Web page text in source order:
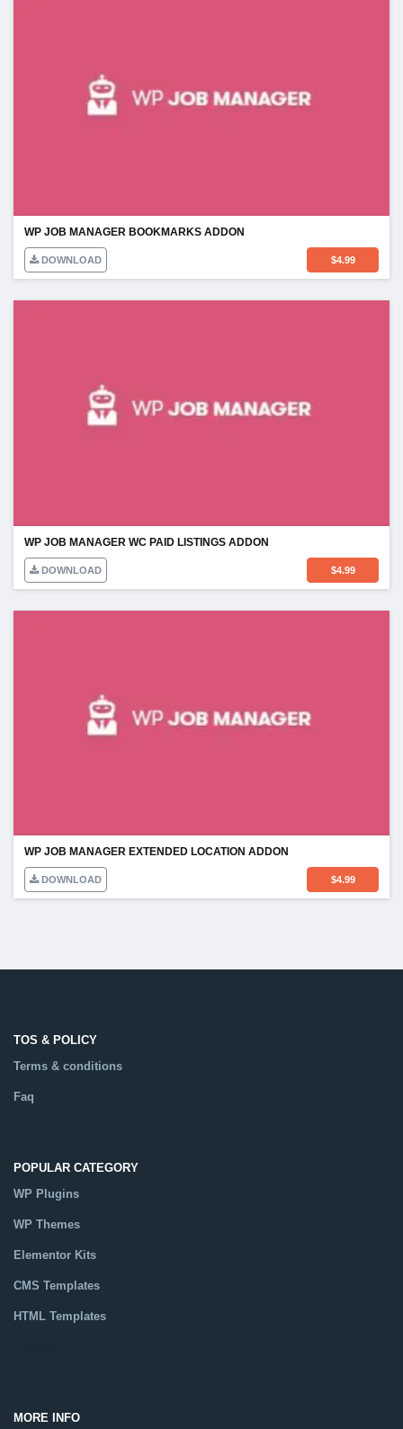
WP JOB MANAGER BOOKMARKS ADDON
DOWNLOAD $4.99
WP JOB MANAGER WC PAID LISTINGS ADDON
DOWNLOAD $4.99
WP JOB MANAGER EXTENDED LOCATION ADDON
DOWNLOAD $4.99
TOS & POLICY
Terms & conditions
Faq
POPULAR CATEGORY
WP Plugins
WP Themes
Elementor Kits
CMS Templates
HTML Templates
MORE INFO